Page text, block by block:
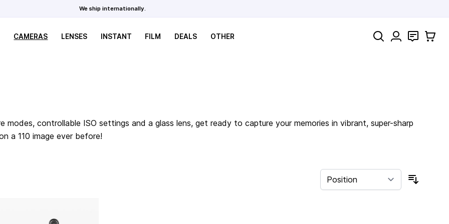
We ship internationally.
CAMERAS LENSES INSTANT FILM DEALS OTHER Search Contact
Cart
modes, controllable ISO settings and a glass lens, get ready to capture your memories in vibrant, super-sharp
a 110 image ever before!